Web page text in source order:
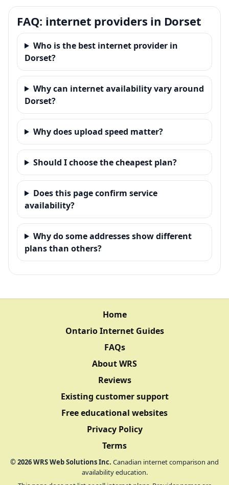
FAQ: internet providers in Dorset
Who is the best internet provider in
Dorset?
Why can internet availability vary around
Dorset?
Why does upload speed matter?
Should I choose the cheapest plan?
Does this page confirm service
availability?
Why do some addresses show different
plans than others?
Home
Ontario Internet Guides
FAQs
About WRS
Reviews
Existing customer support
Free educational websites
Privacy Policy
Terms
©2026WRS Web Solutions Inc. Canadian internet comparison and
availability education.